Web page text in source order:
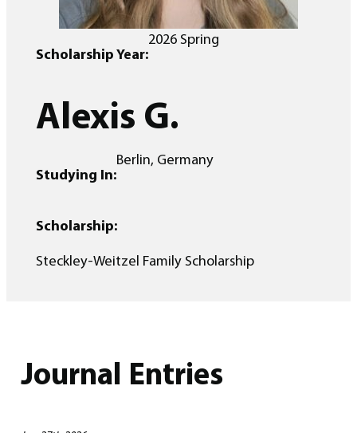
Scholarship Year:
2026 Spring
Alexis G.
Studying In:
Berlin, Germany
Scholarship:
Steckley-Weitzel Family Scholarship
Journal Entries